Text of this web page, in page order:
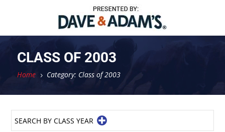
CLASS OF 2003
Home 5 Category: Class of 2003
SEARCH BY CLASS YEAR